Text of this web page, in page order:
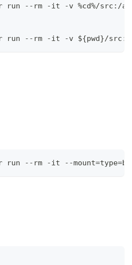
run --rm -it -v %cd%/src:/
run --rm -it -v ${pwd}/
run --rm -it --